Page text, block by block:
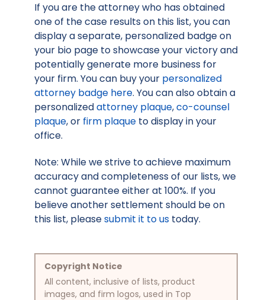
If you are the attorney who has obtained
one of the case results on this list, you can
display a separate, personalized badge on
your bio page to showcase your victory and
potentially generate more business for
your firm. You can buy your personalized
attorney badge here. You can also obtain a
personalizedattorney plaque,co-counsel
plaque, or firm plaque to display in your
office.
Note: While we strive to achieve maximum
accuracy and completeness of our lists, we
cannot guarantee either at 100%. If you
believe another settlement should be on
this list, pleasesubmit it to us today.
Copyright Notice
All content, inclusive of lists, product
images, and firm logos, used in Top